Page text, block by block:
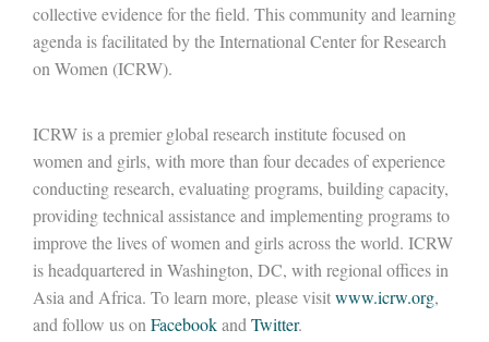
collective evidence for the field. This community and learning
agenda is facilitated by the International Center for Research
on Women (ICRW).
ICRW is a premier global research institute focused on
women and girls, with more than four decades of experience
conducting research, evaluating programs, building capacity,
providing technical assistance and implementing programs to
improve the lives of women and girls across the world. ICRW
is headquartered in Washington, DC, with regional offices in
Asia and Africa. To learn more, please visitwww.icrw.org,
and follow us onFacebookandTwitter.